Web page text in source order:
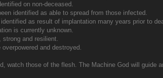
on non-deceased.
identified as able to spread from those infected.
identified as result of implantation many years prior to
is currently unknown.
strong and resilient.
overpowered and destroyed.
watch those of the flesh. The Machine God will guide